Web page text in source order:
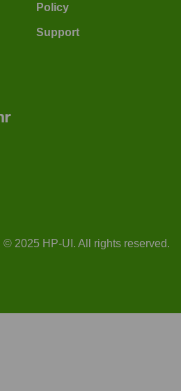
Policy
Support
© 2025 HP-UI. All rights reserved.